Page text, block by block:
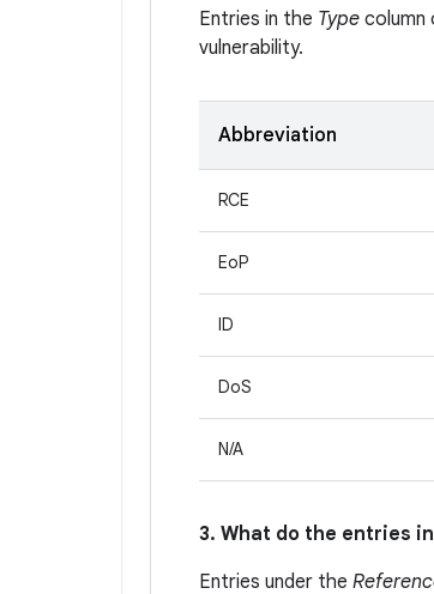
Entries in the Type
vulnerability.
Abbreviation
RCE
EoP
ID
DoS
N/A
3. What do the entries
Entries under the